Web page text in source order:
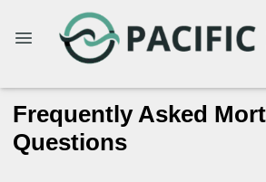
Frequently Asked
Questions